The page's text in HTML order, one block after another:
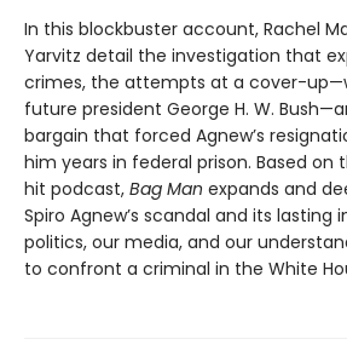
In this blockbuster account, Rachel
Yarvitz detail the investigation that
crimes, the attempts at a cover-
future president George H. W.
bargain that forced Agnew’s
him years in federal prison. Based on
hit podcast, Bag Man expands and
Spiro Agnew’s scandal and its lasting
politics, our media, and our
to confront a criminal in the White